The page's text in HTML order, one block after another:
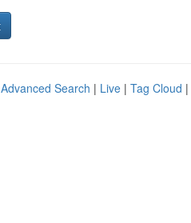
Advanced Search | Live | Tag Cloud |